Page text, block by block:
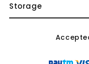
Storage